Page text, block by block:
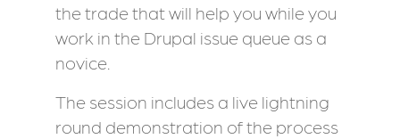
the trade that will help you while you
work in the Drupal issue queue as a
novice.
The session includes a live lightning
round demonstration of the process